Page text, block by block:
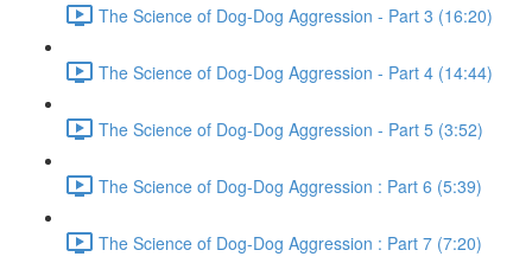
The Science of Dog-Dog Aggression - Part 3 (16:20)
The Science of Dog-Dog Aggression - Part 4 (14:44)
The Science of Dog-Dog Aggression - Part 5 (3:52)
The Science of Dog-Dog Aggression : Part 6 (5:39)
The Science of Dog-Dog Aggression : Part 7 (7:20)